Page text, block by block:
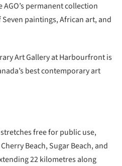
permanent collection
paintings, African art, and
Art Gallery at Harbourfront is
best contemporary art
free for public use,
Beach, Sugar Beach, and
22 kilometres along